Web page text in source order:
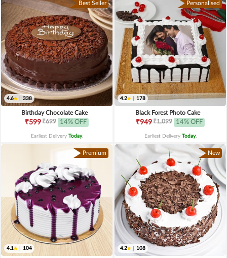
Best Seller
4.6 338
Birthday Chocolate Cake
₹599₹699 14% OFF
Earliest Delivery Today.
Personalised
4.2 178
Black Forest Photo Cake
₹949₹1,099 14% OFF
Earliest Delivery Today.
Premium
4.1 104
New
4.2 108